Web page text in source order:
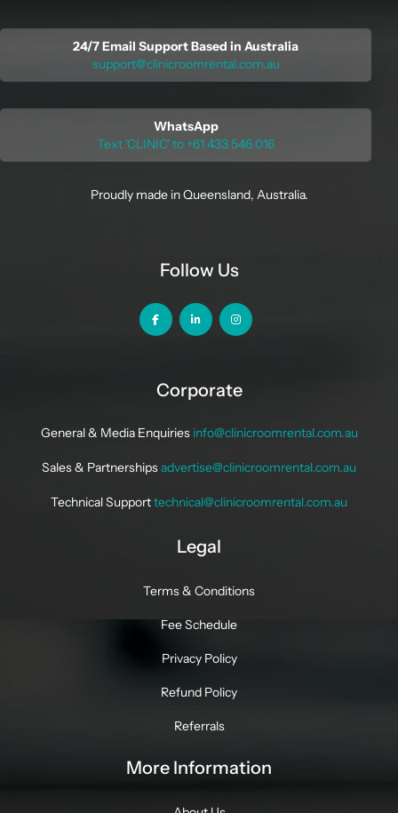
24/7 Email Support Based in Australia
support@clinicroomrental.com.au
WhatsApp
Text 'CLINIC' to +61 433 546 016
Proudly made in Queensland, Australia.
Follow Us
Corporate
General & Media Enquiries info@clinicroomrental.com.au
Sales & Partnershipsadvertise@clinicroomrental.com.au
Technical Supporttechnical@clinicroomrental.com.au
Legal
Terms & Conditions
Fee Schedule
Privacy Policy
Refund Policy
Referrals
More Information